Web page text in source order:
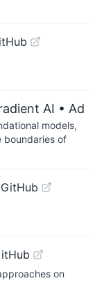
AI • Ad
models,
boundaries of
on